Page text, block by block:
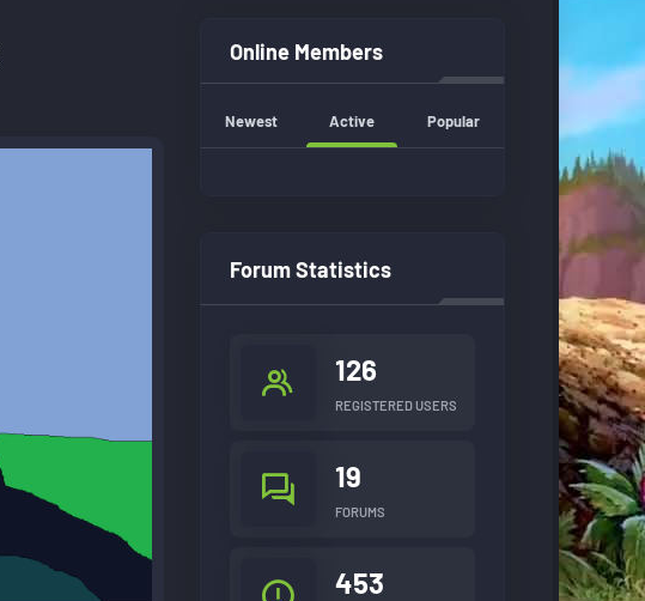
Online Members
Newest Active Popular
Forum Statistics
126
REGISTERED USERS
19
FORUMS
453